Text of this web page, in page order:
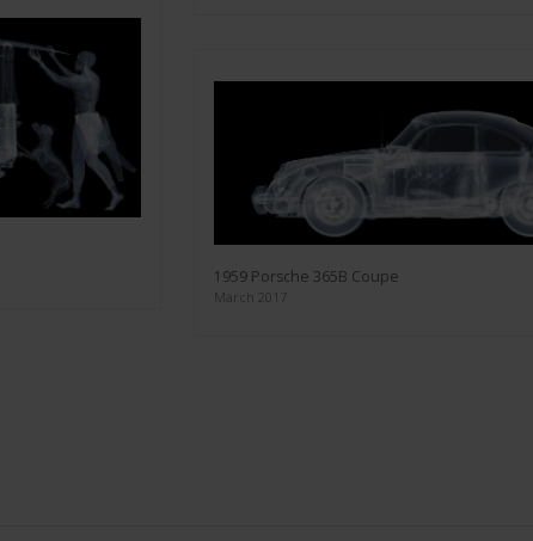
1959 Porsche 365B Coupe
March 2017